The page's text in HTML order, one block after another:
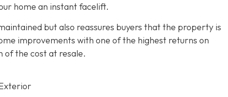
home an instant facelift.
but also reassures buyers that the property is
improvements with one of the highest returns on
of the cost at resale.